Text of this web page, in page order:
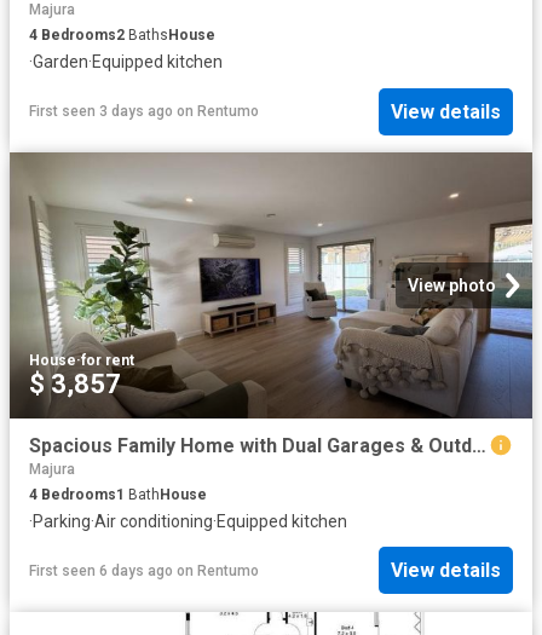
Majura
4 Bedrooms2 Baths House
·Garden·Equipped kitchen
First seen 3 days ago on Rentumo View details
View photo
House·for rent
$ 3,857
Spacious Family Home with Dual Garages & Outdoor Entertaining
Majura
4 Bedrooms1 Bath House
·Parking·Air conditioning·Equipped kitchen
First seen 6 days ago on Rentumo View details